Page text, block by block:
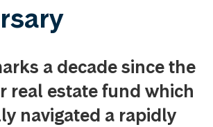
a decade since the
real estate fund which
navigated a rapidly